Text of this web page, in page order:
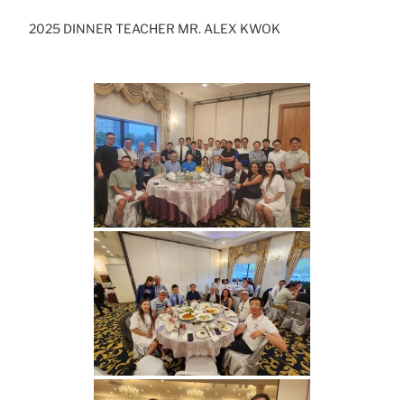
2025 DINNER TEACHER MR. ALEX KWOK